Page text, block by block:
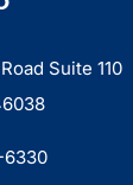
Suite 110
6330